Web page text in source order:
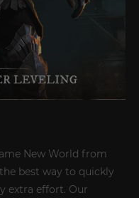
New World from
best way to quickly
extra effort. Our